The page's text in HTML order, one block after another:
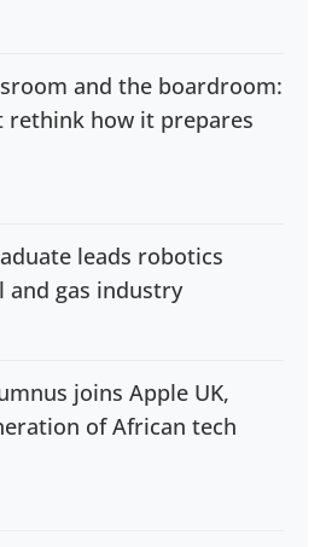
and the boardroom:
rethink how it prepares
leads robotics
gas industry
joins Apple UK,
of African tech